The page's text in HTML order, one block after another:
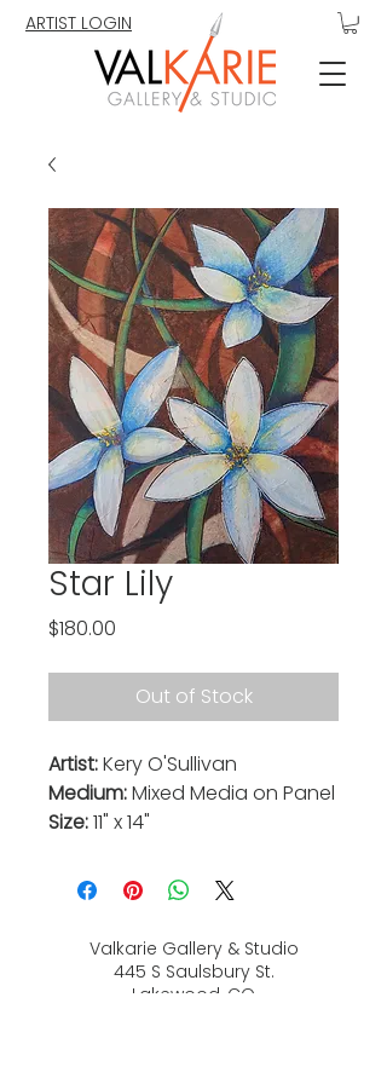
ARTIST LOGIN
Star Lily
$180.00
Out of Stock
Artist:Kery O'Sullivan
Medium:Mixed Media on Panel
Size:11" x 14"
Valkarie Gallery & Studio
445 S Saulsbury St.
Lakewood, CO